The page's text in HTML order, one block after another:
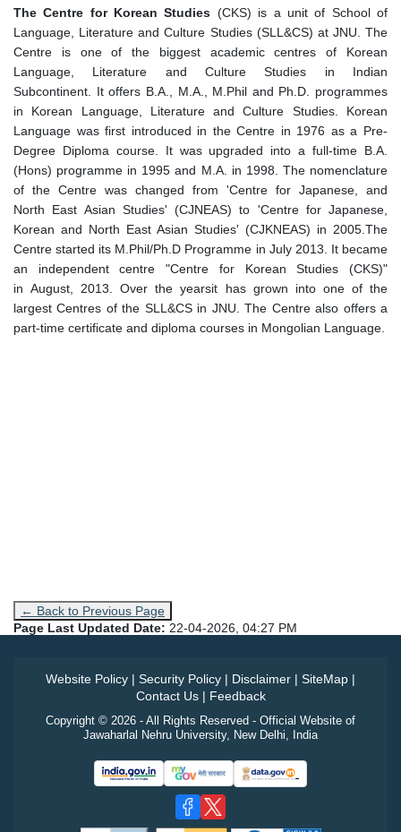
The Centre for Korean Studies (CKS) is a unit of School of
Language, Literature and Culture Studies (SLL&CS) at JNU. The
Centre is one of the biggest academic centres of Korean
Language, Literature and Culture Studies in Indian
Subcontinent. It offers B.A., M.A., M.Phil and Ph.D. programmes
in Korean Language, Literature and Culture Studies. Korean
Language was first introduced in the Centre in 1976 as a Pre-
Degree Diploma course. It was upgraded into a full-time B.A.
(Hons) programme in 1995 and M.A. in 1998. The nomenclature
of the Centre was changed from 'Centre for Japanese, and
North East Asian Studies' (CJNEAS) to 'Centre for Japanese,
Korean and North East Asian Studies' (CJKNEAS) in 2005.The
Centre started its M.Phil/Ph.D Programme in July 2013. It became
an independent centre "Centre for Korean Studies (CKS)"
in August, 2013. Over the yearsit has grown into one of the
largest Centres of the SLL&CS in JNU. The Centre also offers a
part-time certificate and diploma courses in Mongolian Language.
← Back to Previous Page
Page Last Updated Date: 22-04-2026, 04:27 PM
Website Policy | Security Policy | Disclaimer | SiteMap |
Contact Us| Feedback
Copyright © 2026 - All Rights Reserved - Official Website of
Jawaharlal Nehru University, New Delhi, India